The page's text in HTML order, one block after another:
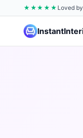
★★★★★ Loved by